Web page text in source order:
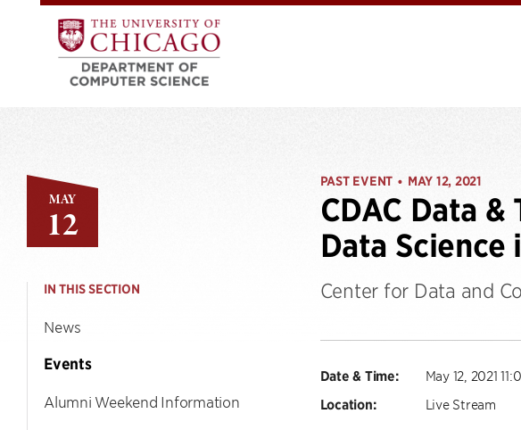
MAY
12
IN THIS SECTION
News
Events
Alumni Weekend Information
PAST EVENT • MAY 12, 2021
CDAC Data
Data Science
Center for Data and
Date & Time: May 12, 2021
Location: Live Stream